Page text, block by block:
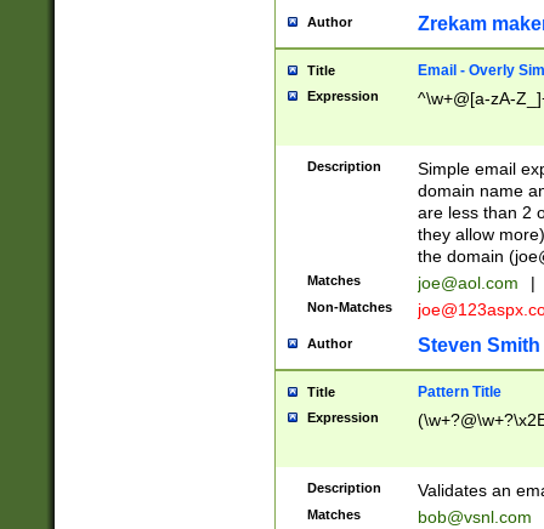
Author Zrekam
Title Email - Overly
Expression ^\w+@[a-zA-
Description
Simple email
domain name
are less than 2
they allow
the domain (
Matches joe@aol.com |
Non-Matches
Author Steven Smith
Title Pattern Title
Expression
Description Validates an
Matches bob@vsnl.com